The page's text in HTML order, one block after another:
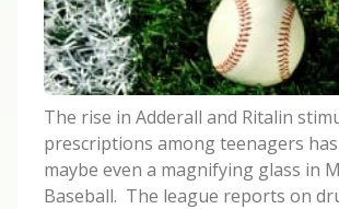
The rise in Adderall and Ritalin
prescriptions among teenagers
maybe even a magnifying glass in
Baseball. The league reports on